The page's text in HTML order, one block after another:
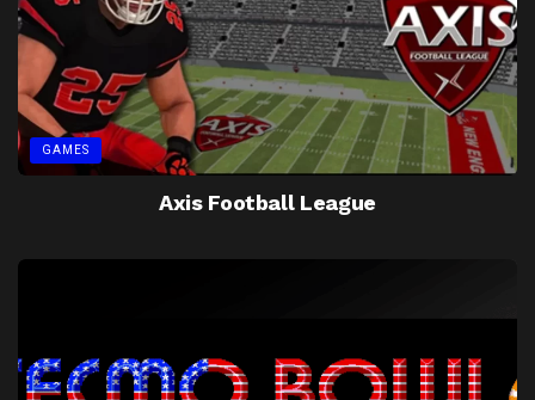
GAMES
Axis Football League